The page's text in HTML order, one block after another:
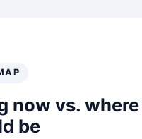
now vs. where
be